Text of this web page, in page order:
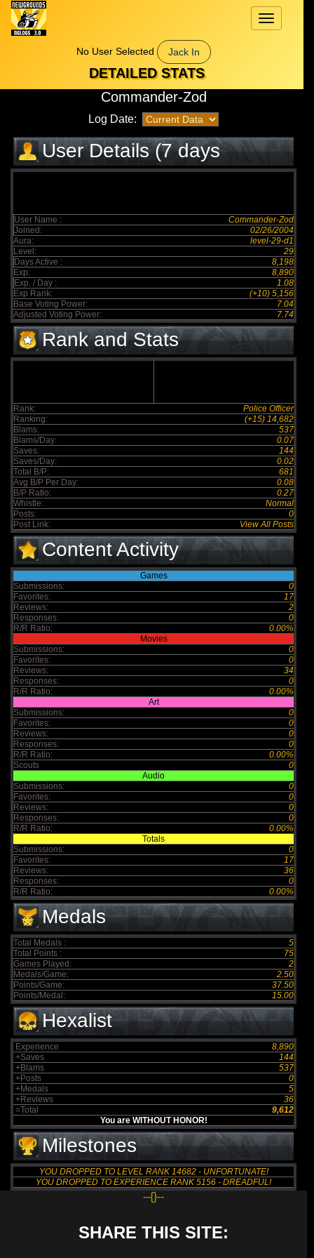
Toggle
navigation
No User Selected
Jack In
DETAILED STATS
Commander-Zod
Log Date:
User Details (7 days
elapsed)
User Name :
Commander-Zod
Joined:
02/26/2004
Aura:
level-29-d1
Level:
29
Days Active :
8,198
Exp:
8,890
Exp. / Day :
1.08
Exp Rank:
(+10) 5,156
Base Voting Power:
7.04
Adjusted Voting Power:
7.74
Rank and Stats
Rank:
Police Officer
Ranking:
(+15) 14,682
Blams:
537
Blams/Day:
0.07
Saves:
144
Saves/Day:
0.02
Total B/P:
681
Avg B/P Per Day:
0.08
B/P Ratio:
0.27
Whistle:
Normal
Posts:
0
Post Link:
View All Posts
Content Activity
Games
Submissions:
0
Favorites:
17
Reviews:
2
Responses:
0
R/R Ratio:
0.00%
Movies
Submissions:
0
Favorites:
0
Reviews:
34
Responses:
0
R/R Ratio:
0.00%
Art
Submissions:
0
Favorites:
0
Reviews:
0
Responses:
0
R/R Ratio:
0.00%
Scouts
0
Audio
Submissions:
0
Favorites:
0
Reviews:
0
Responses:
0
R/R Ratio:
0.00%
Totals
Submissions:
0
Favorites:
17
Reviews:
36
Responses:
0
R/R Ratio:
0.00%
Medals
Total Medals :
5
Total Points :
75
Games Played:
2
Medals/Game:
2.50
Points/Game:
37.50
Points/Medal:
15.00
Hexalist
Experience
8,890
+Saves
144
+Blams
537
+Posts
0
+Medals
5
+Reviews
36
=Total
9,612
You are WITHOUT HONOR!
Milestones
YOU DROPPED TO LEVEL RANK 14682 - UNFORTUNATE!
YOU DROPPED TO EXPERIENCE RANK 5156 - DREADFUL!
--{}--
SHARE THIS SITE: